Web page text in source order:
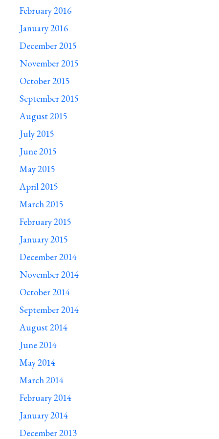
February 2016
January 2016
December 2015
November 2015
October 2015
September 2015
August 2015
July 2015
June 2015
May 2015
April 2015
March 2015
February 2015
January 2015
December 2014
November 2014
October 2014
September 2014
August 2014
June 2014
May 2014
March 2014
February 2014
January 2014
December 2013